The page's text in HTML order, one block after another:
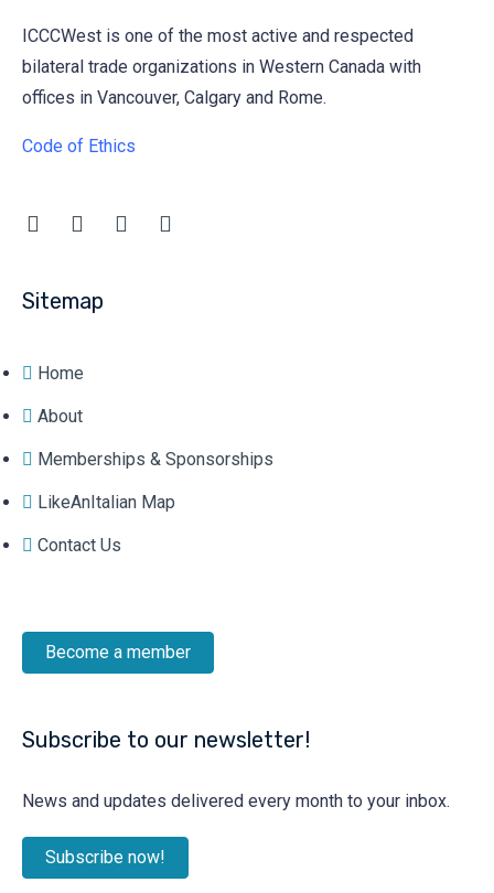
ICCCWest is one of the most active and respected
bilateral trade organizations in Western Canada with
offices in Vancouver, Calgary and Rome.
Code of Ethics
Sitemap
Home
About
Memberships & Sponsorships
LikeAnItalian Map
Contact Us
Become a member
Subscribe to our newsletter!
News and updates delivered every month to your inbox.
Subscribe now!